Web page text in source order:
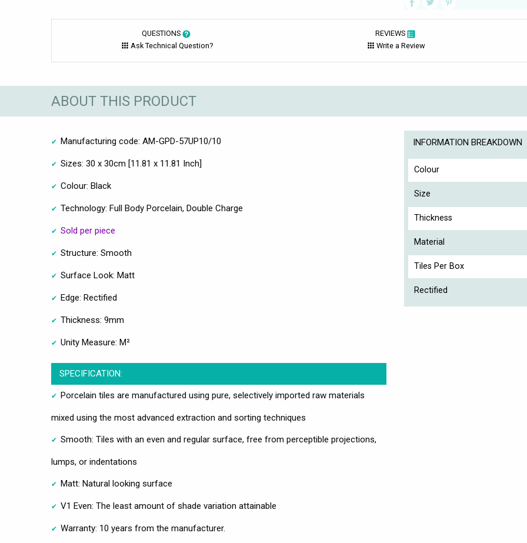
QUESTIONS
Ask Technical Question?
REVIEWS
Write a Review
ABOUT THIS PRODUCT
Manufacturing code: AM-GPD-57UP10/10
Sizes: 30 x 30cm [11.81 x 11.81 Inch]
Colour: Black
Technology: Full Body Porcelain, Double Charge
Sold per piece
Structure: Smooth
Surface Look: Matt
Edge: Rectified
Thickness: 9mm
Unity Measure: M²
SPECIFICATION:
Porcelain tiles are manufactured using pure, selectively imported raw materials
mixed using the most advanced extraction and sorting techniques
Smooth: Tiles with an even and regular surface, free from perceptible projections,
lumps, or indentations
Matt: Natural looking surface
V1 Even: The least amount of shade variation attainable
Warranty: 10 years from the manufacturer.
INFORMATION BREAKDOWN
Colour
Size
Thickness
Material
Tiles Per Box
Rectified